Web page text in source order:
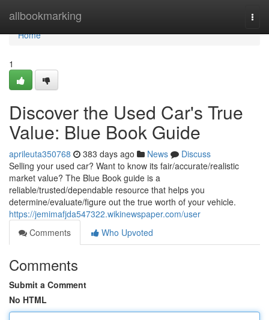
allbookmarking
Home
Home
1
Discover the Used Car's True
Value: Blue Book Guide
aprileuta350768 383 days ago News
Discuss
Selling your used car? Want to know its fair/accurate/realistic
market value? The Blue Book guide is a
reliable/trusted/dependable resource that helps you
determine/evaluate/figure out the true worth of your vehicle.
https://jemimafjda547322.wikinewspaper.com/user
Comments
Who Upvoted
Comments
Submit a Comment
No HTML